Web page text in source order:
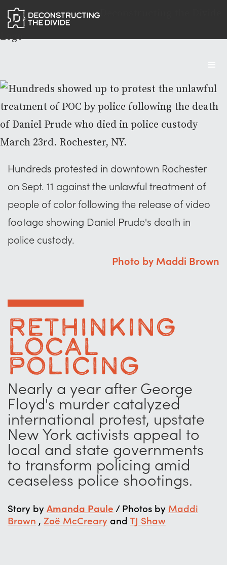
Logo
Hundreds protested in downtown Rochester
on Sept. 11 against the unlawful treatment of
people of color following the release of video
footage showing Daniel Prude's death in
police custody.
Photo by Maddi Brown
Rethinking
Local
Policing
Nearly a year after George
Floyd's murder catalyzed
international protest, upstate
New York activists appeal to
local and state governments
to transform policing amid
ceaseless police shootings.
Story byAmanda Paule / Photos by Maddi
Brown , Zoë McCrearyandTJ Shaw